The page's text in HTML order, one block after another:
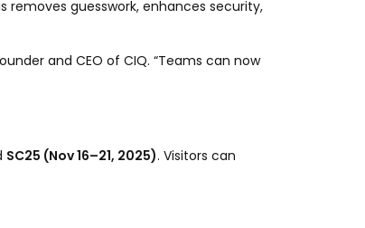
removes guesswork, enhances security,
and CEO of CIQ. “Teams can now
SC25 (Nov 16–21, 2025). Visitors can